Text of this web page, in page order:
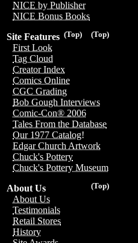
NICE by Publisher
NICE Bonus Books
(Top)
(Top)
Site Features
First Look
Tag Cloud
Creator Index
Comics Online
CGC Grading
Bob Gough Interviews
Comic-Con® 2006
Tales From the Database
Our 1977 Catalog!
Edgar Church Artwork
Chuck's Pottery
Chuck's Pottery Museum
(Top)
About Us
About Us
Testimonials
Retail Stores
History